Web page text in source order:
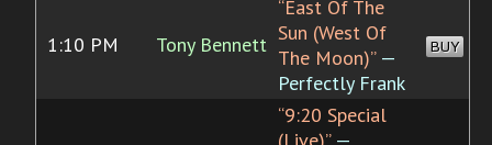
1:10 PM Tony Bennett
“East Of The
Sun (West Of
The Moon)”—
Perfectly Frank
BUY
“9:20 Special